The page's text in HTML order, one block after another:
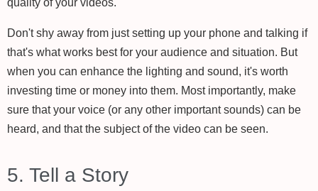
Don't shy away from just setting up your phone and talking if
that's what works best for your audience and situation. But
when you can enhance the lighting and sound, it's worth
investing time or money into them. Most importantly, make
sure that your voice (or any other important sounds) can be
heard, and that the subject of the video can be seen.
5. Tell a Story